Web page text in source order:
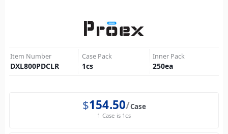
Item Number
DXL800PDCLR
Case Pack
1cs
Inner Pack
250ea
$154.50 Case
1 Case is 1cs